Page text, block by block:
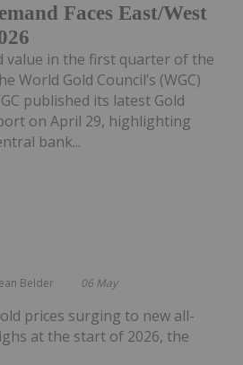
Faces East/West
value in the first quarter of the
World Gold Council’s (WGC)
published its latest Gold
on April 29, highlighting
bank...
Belder 06 May
prices surging to new all-
at the start of 2026, the